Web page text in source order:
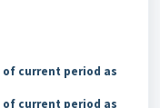
current period as
current period as